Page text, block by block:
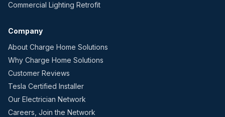
Commercial Lighting Retrofit
Company
About Charge Home Solutions
Why Charge Home Solutions
Customer Reviews
Tesla Certified Installer
Our Electrician Network
Careers, Join the Network